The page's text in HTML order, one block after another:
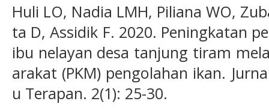
Huli LO, Nadia LMH, Piliana WO,
ta D, Assidik F. 2020. Peningkatan
ibu nelayan desa tanjung tiram
arakat (PKM) pengolahan ikan.
u Terapan. 2(1): 25-30.